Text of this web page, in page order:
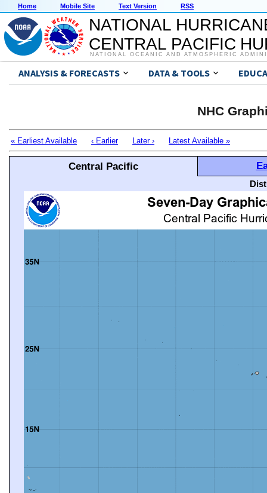
Home Mobile Site Text Version RSS
NATIONAL
CENTRAL PACIFIC
NATIONAL OCEANIC AND ATMOSPHERIC
ANALYSIS & FORECASTS DATA & TOOLS
NHC
« Earliest Available ‹ Earlier Later › Latest Available »
Central Pacific